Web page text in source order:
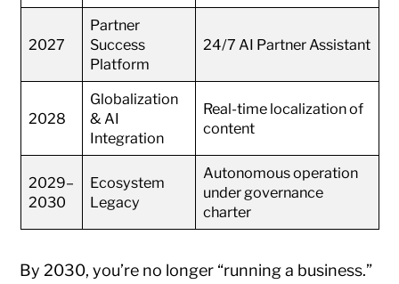
2027
Partner
Success
Platform
24/7 AI Partner Assistant
2028
Globalization
& AI
Integration
Real-time localization of
content
2029–
2030
Ecosystem
Legacy
Autonomous operation
under governance
charter
By 2030, you’re no longer “running a business.”